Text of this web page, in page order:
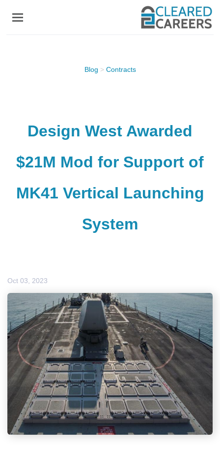
main
Blog > Contracts
Design West Awarded
$21M Mod for Support of
MK41 Vertical Launching
System
Oct 03, 2023